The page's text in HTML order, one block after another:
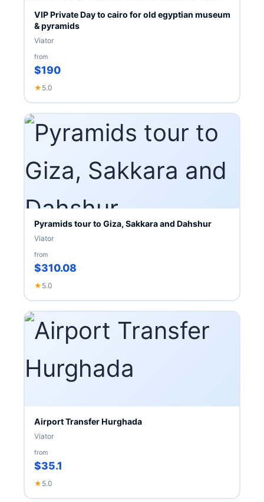
VIP Private Day to cairo for old egyptian museum
& pyramids
Viator
from
$190
★ 5.0
Pyramids tour to Giza, Sakkara and Dahshur
Viator
from
$310.08
★ 5.0
Airport Transfer Hurghada
Viator
from
$35.1
★ 5.0